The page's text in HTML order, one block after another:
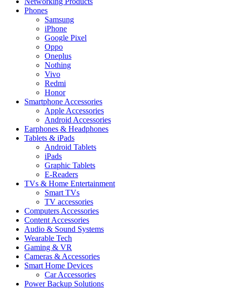
Phones
Samsung
iPhone
Google Pixel
Oppo
Oneplus
Nothing
Vivo
Redmi
Honor
Smartphone Accessories
Apple Accessories
Android Accessories
Earphones & Headphones
Tablets & iPads
Android Tablets
iPads
Graphic Tablets
E-Readers
TVs & Home Entertainment
Smart TVs
TV accessories
Computers Accessories
Content Accessories
Audio & Sound Systems
Wearable Tech
Gaming & VR
Cameras & Accessories
Smart Home Devices
Car Accessories
Power Backup Solutions